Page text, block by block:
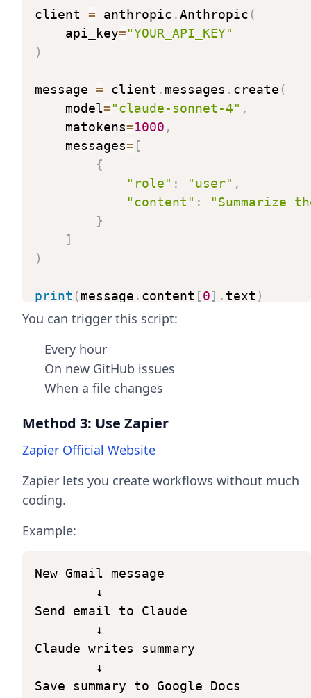
client = anthropic .Anthropic (
api_key="YOUR_API_KEY"
)
message = client . messages . create (
model="claude-sonnet-4" ,
matokens=1000 ,
messages= [
{
"role" : "user" ,
"content" : "Summarize
}
]
)
print (message . content [0] . text )
You can trigger this script:
Every hour
On new GitHub issues
When a file changes
Method 3: Use Zapier
Zapier Official Website
Zapier lets you create workflows without much
coding.
Example:
New Gmail
message
↓
Send
email to
Claude
↓
Claude writes
summary
↓
Save
summary to Google Docs